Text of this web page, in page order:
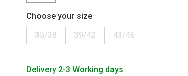
Choose your size
35/38
39/42 43/46
Delivery 2-3 Working days